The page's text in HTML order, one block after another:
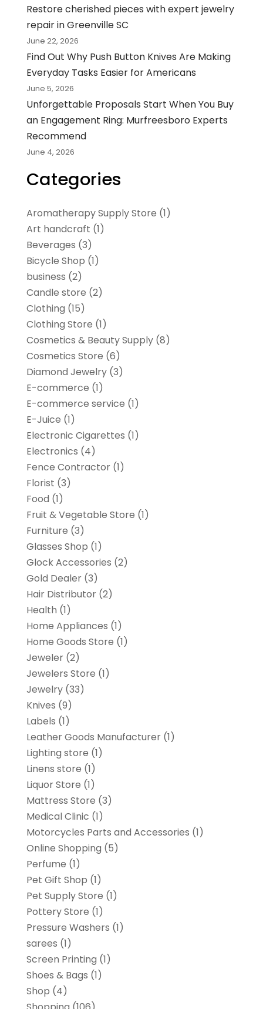
Restore cherished pieces with expert jewelry
repair in Greenville SC
June 22, 2026
Find Out Why Push Button Knives Are Making
Everyday Tasks Easier for Americans
June 5, 2026
Unforgettable Proposals Start When You Buy
an Engagement Ring: Murfreesboro Experts
Recommend
June 4, 2026
Categories
Aromatherapy Supply Store (1)
Art handcraft (1)
Beverages (3)
Bicycle Shop (1)
business (2)
Candle store (2)
Clothing (15)
Clothing Store (1)
Cosmetics & Beauty Supply(8)
Cosmetics Store (6)
Diamond Jewelry(3)
E-commerce (1)
E-commerce service (1)
E-Juice (1)
Electronic Cigarettes (1)
Electronics (4)
Fence Contractor(1)
Florist (3)
Food (1)
Fruit & Vegetable Store (1)
Furniture (3)
Glasses Shop (1)
Glock Accessories (2)
Gold Dealer(3)
Hair Distributor(2)
Health (1)
Home Appliances (1)
Home Goods Store (1)
Jeweler(2)
Jewelers Store (1)
Jewelry(33)
Knives (9)
Labels (1)
Leather Goods Manufacturer(1)
Lighting store (1)
Linens store (1)
Liquor Store (1)
Mattress Store (3)
Medical Clinic (1)
Motorcycles Parts and Accessories (1)
Online Shopping (5)
Perfume (1)
Pet Gift Shop (1)
Pet Supply Store (1)
Pottery Store (1)
Pressure Washers (1)
sarees (1)
Screen Printing (1)
Shoes & Bags (1)
Shop (4)